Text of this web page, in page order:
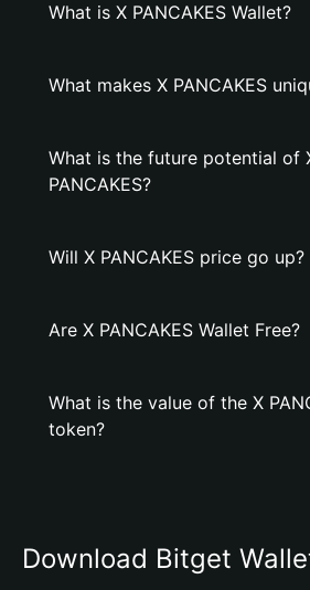
What is X PANCAKES Wallet?
What makes X PANCAKES
What is the future potential of
PANCAKES?
Will X PANCAKES price go up?
Are X PANCAKES Wallet Free?
What is the value of the X
token?
Download Bitget